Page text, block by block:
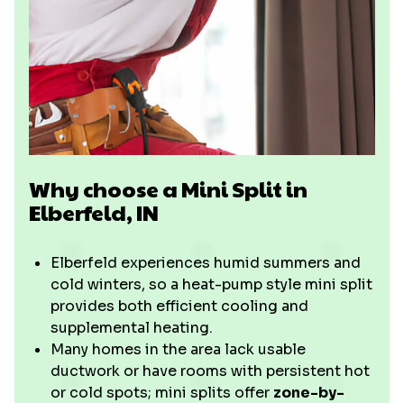
Why choose a Mini Split in
Elberfeld, IN
Elberfeld experiences humid summers and
cold winters, so a heat-pump style mini split
provides both efficient cooling and
supplemental heating.
Many homes in the area lack usable
ductwork or have rooms with persistent hot
or cold spots; mini splits offer zone-by-